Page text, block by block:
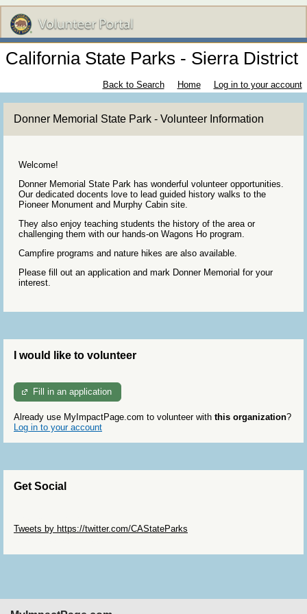
California State Parks - Sierra District
Back to Search Home Log in to your account
Donner Memorial State Park - Volunteer Information
Welcome!
Donner Memorial State Park has wonderful volunteer opportunities.
Our dedicated docents love to lead guided history walks to the
Pioneer Monument and Murphy Cabin site.
They also enjoy teaching students the history of the area or
challenging them with our hands-on Wagons Ho program.
Campfire programs and nature hikes are also available.
Please fill out an application and mark Donner Memorial for your
interest.
I would like to volunteer
Fill in an application
Already use MyImpactPage.com to volunteer with this organization?
Log in to your account
Get Social
Tweets by https://twitter.com/CAStateParks